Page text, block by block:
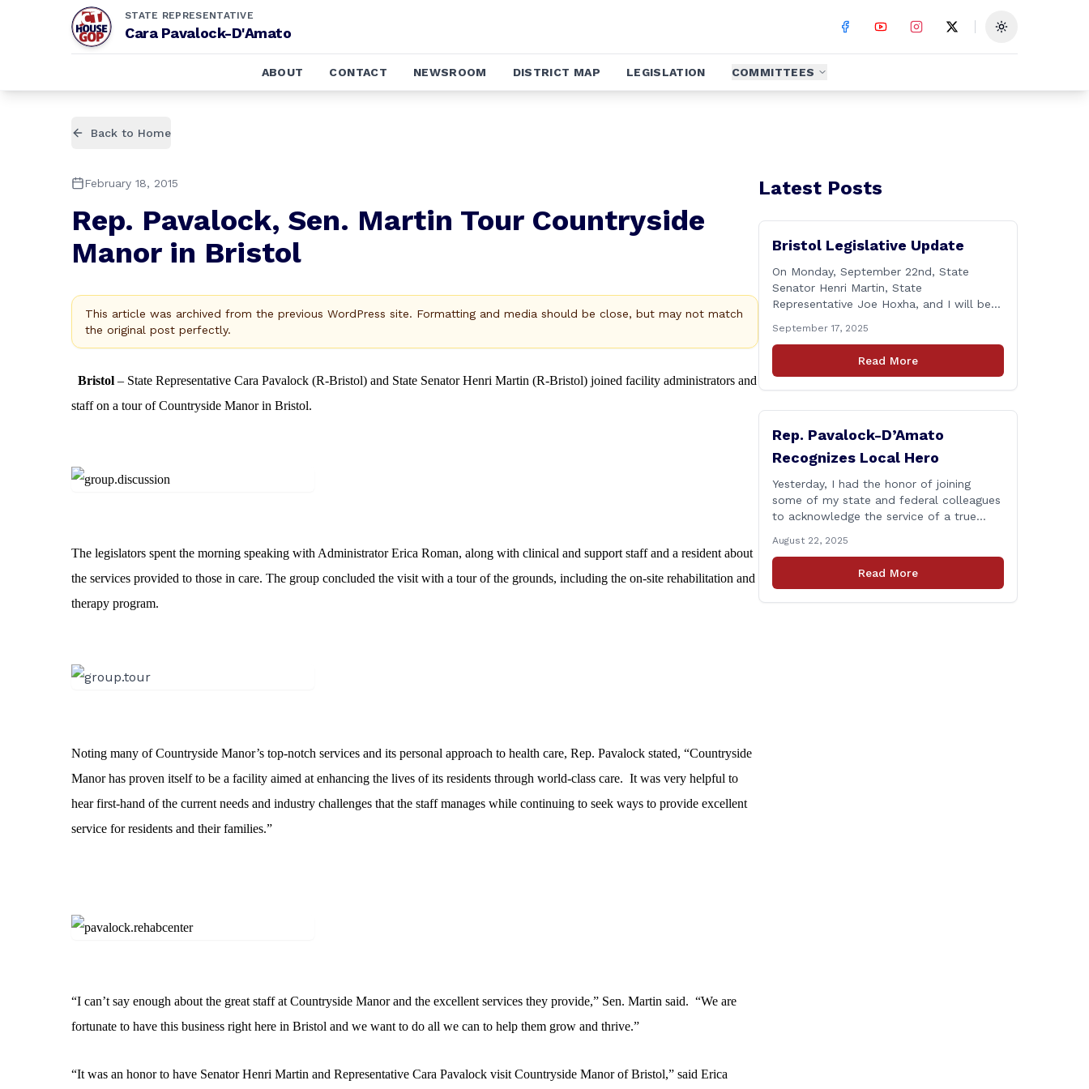
STATE REPRESENTATIVE
Cara Pavalock-D'Amato Toggle theme
ABOUT CONTACT NEWSROOM DISTRICT MAP LEGISLATION COMMITTEES
Back to Home
February 18, 2015
Rep. Pavalock, Sen. Martin Tour Countryside
Manor in Bristol
This article was archived from the previous WordPress site. Formatting and media should be close, but may not match
the original post perfectly.
Bristol – State Representative Cara Pavalock (R-Bristol) and State Senator Henri Martin (R-Bristol) joined facility administrators and
staff on a tour of Countryside Manor in Bristol.
The legislators spent the morning speaking with Administrator Erica Roman, along with clinical and support staff and a resident about
the services provided to those in care. The group concluded the visit with a tour of the grounds, including the on-site rehabilitation and
therapy program.
Noting many of Countryside Manor’s top-notch services and its personal approach to health care, Rep. Pavalock stated, “Countryside
Manor has proven itself to be a facility aimed at enhancing the lives of its residents through world-class care. It was very helpful to
hear first-hand of the current needs and industry challenges that the staff manages while continuing to seek ways to provide excellent
service for residents and their families.”
“I can’t say enough about the great staff at Countryside Manor and the excellent services they provide,” Sen. Martin said. “We are
fortunate to have this business right here in Bristol and we want to do all we can to help them grow and thrive.”
“It was an honor to have Senator Henri Martin and Representative Cara Pavalock visit Countryside Manor of Bristol,” said Erica
Latest Posts
Bristol Legislative Update
On Monday, September 22nd, State
Senator Henri Martin, State
Representative Joe Hoxha, and I will be
Senior Center beginning at 12:30 p.m. If
you have something you&#8217;d like to
talk about, want to hear about what is
September 17, 2025
Read More
Rep. Pavalock-D’Amato
Recognizes Local Hero
Yesterday, I had the honor of joining
some of my state and federal colleagues
to acknowledge the service of a true
of the United State Army Reserve, Chief
Warrant Officer 5 Patrick Nelligan has
dedicated his life to this country, so as
August 22, 2025
Read More